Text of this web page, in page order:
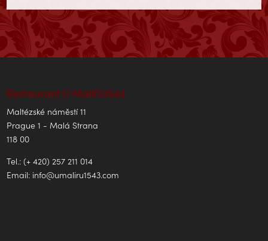
Restaurant U Malířů1543
Maltézské náměstí 11
Prague 1 - Malá Strana
118 00
Tel.: (+ 420) 257 211 014
Email: info@umaliru1543.com